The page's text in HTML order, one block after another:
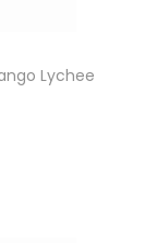
Lychee